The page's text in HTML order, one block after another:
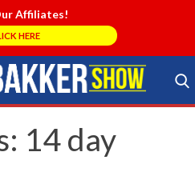
Affiliates!
HERE
Search Store
14 day